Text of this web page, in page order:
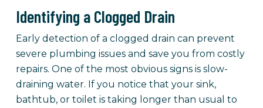
Identifying a Clogged Drain
Early detection of a clogged drain can prevent
severe plumbing issues and save you from costly
repairs. One of the most obvious signs is slow-
draining water. If you notice that your sink,
bathtub, or toilet is taking longer than usual to